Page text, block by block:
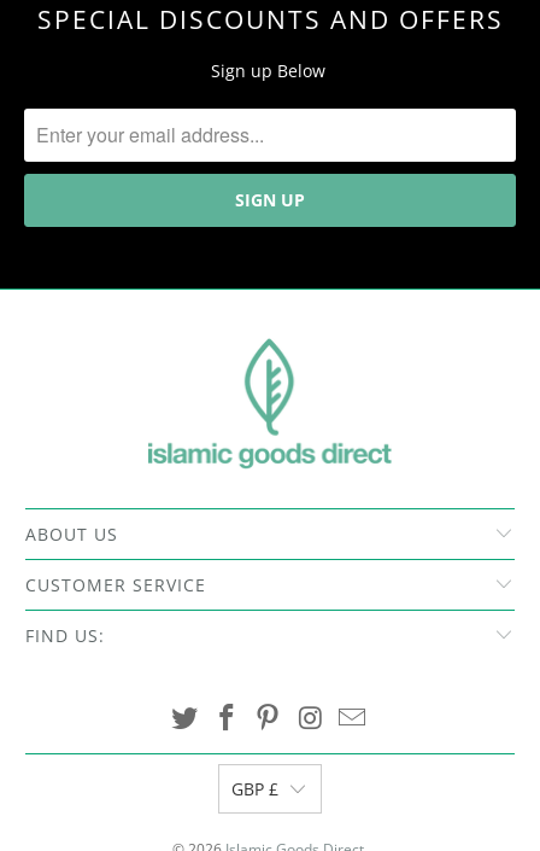
SPECIAL DISCOUNTS AND OFFERS
Sign up Below
ABOUT US
CUSTOMER SERVICE
FIND US:
GBP £